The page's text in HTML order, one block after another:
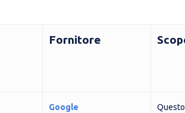
Fornitore
Google